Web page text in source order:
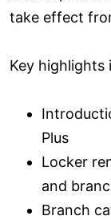
take effect
Key highlights
Plus
Locker
and
Branch